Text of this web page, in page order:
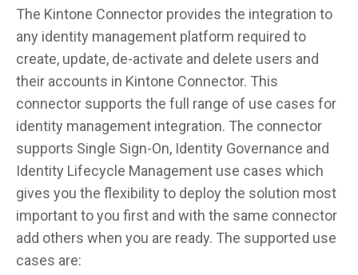
The Kintone Connector provides the integration to
any identity management platform required to
create, update, de-activate and delete users and
their accounts in Kintone Connector. This
connector supports the full range of use cases for
identity management integration. The connector
supports Single Sign-On, Identity Governance and
Identity Lifecycle Management use cases which
gives you the flexibility to deploy the solution most
important to you first and with the same connector
add others when you are ready. The supported use
cases are: